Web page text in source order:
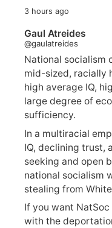
3 hours ago
Gaul Atreides
@gaulatreides
National socialism
mid-sized, racially
high average IQ,
large degree of
sufficiency.
In a multiracial
IQ, declining trust,
seeking and open
national socialism
stealing from
If you want
with the